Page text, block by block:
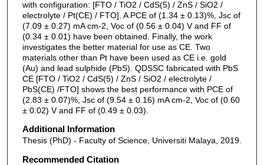
with configuration: [FTO / TiO2 / CdS(5) / ZnS / SiO2 /
electrolyte / Pt(CE) / FTO]. A PCE of (1.34 ± 0.13)%, Jsc of
(7.09 ± 0.27) mA cm-2, Voc of (0.56 ± 0.04) V and FF of
(0.34 ± 0.01) have been obtained. Finally, the work
investigates the better material for use as CE. Two
materials other than Pt have been used as CE i.e. gold
(Au) and lead sulphide (PbS). QDSSC fabricated with PbS
CE [FTO / TiO2 / CdS(5) / ZnS / SiO2 / electrolyte /
PbS(CE) /FTO] shows the best performance with PCE of
(2.83 ± 0.07)%, Jsc of (9.54 ± 0.16) mA cm-2, Voc of (0.60
± 0.02) V and FF of (0.49 ± 0.03).
Additional Information
Thesis (PhD) - Faculty of Science, Universiti Malaya, 2019.
Recommended Citation